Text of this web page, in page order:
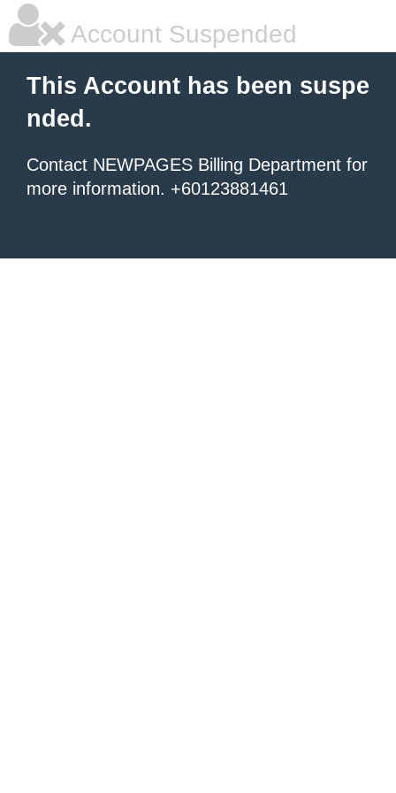
Account Suspended
This Account has been suspe
nded.
Contact NEWPAGES Billing Department for
more information. +60123881461